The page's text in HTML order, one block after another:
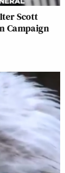
Scott
Campaign